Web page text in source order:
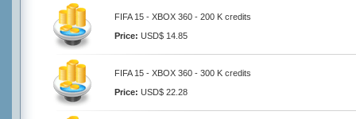
FIFA 15 - XBOX 360 - 200 K credits
Price: USD$ 14.85
FIFA 15 - XBOX 360 - 300 K credits
Price: USD$ 22.28